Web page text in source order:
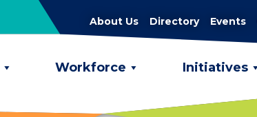
About Us Directory Events
Workforce Initiatives